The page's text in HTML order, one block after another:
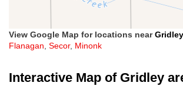
View Google Map for locations nearGridley
Flanagan, Secor, Minonk
Interactive Map of Gridley